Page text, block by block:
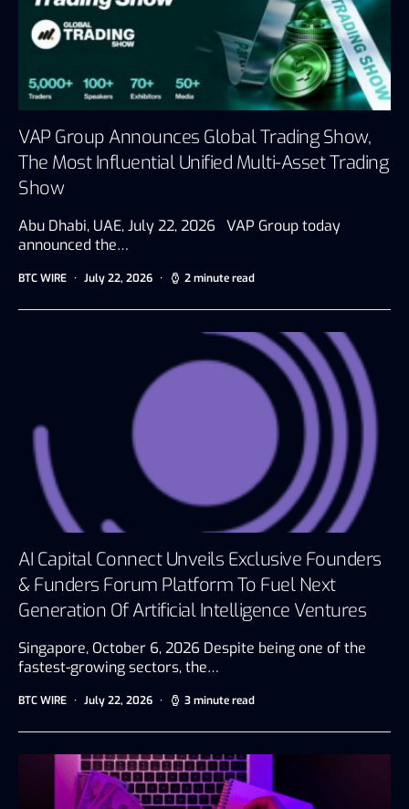
VAP Group Announces Global Trading Show,
The Most Influential Unified Multi-Asset Trading
Show
Abu Dhabi, UAE, July 22, 2026 VAP Group today
announced the…
BTC WIRE July 22, 2026 2 minute read
AI Capital Connect Unveils Exclusive Founders
& Funders Forum Platform To Fuel Next
Generation Of Artificial Intelligence Ventures
Singapore, October 6, 2026 Despite being one of the
fastest-growing sectors, the…
BTC WIRE July 22, 2026 3 minute read